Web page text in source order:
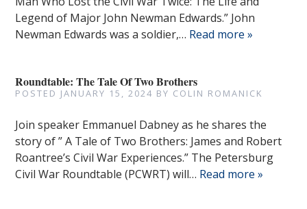
Legend of Major John Newman Edwards.” John
Newman Edwards was a soldier,… Read more »
Roundtable: The Tale Of Two Brothers
POSTED JANUARY 15, 2024 BY COLIN ROMANICK
Join speaker Emmanuel Dabney as he shares the
story of ” A Tale of Two Brothers: James and Robert
Roantree’s Civil War Experiences.” The Petersburg
Civil War Roundtable (PCWRT) will… Read more »